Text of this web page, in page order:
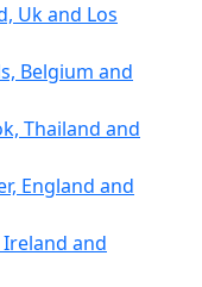
Uk and Los
Belgium and
Thailand and
England and
and